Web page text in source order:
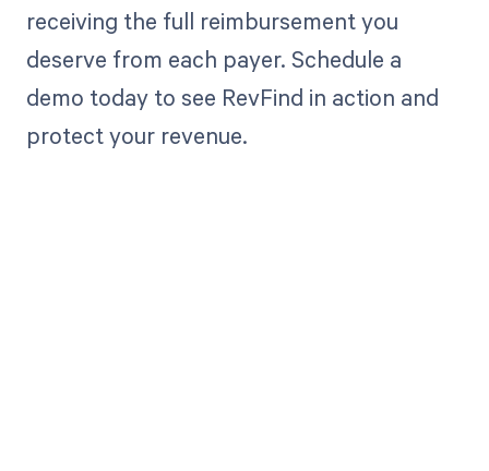
receiving the full reimbursement you
deserve from each payer. Schedule a
demo today to see RevFind in action and
protect your revenue.